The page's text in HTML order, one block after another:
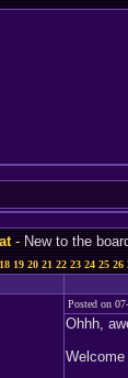
- New to the
18 19 20 21 22 23 24 25 26
Posted on
Ohhh,